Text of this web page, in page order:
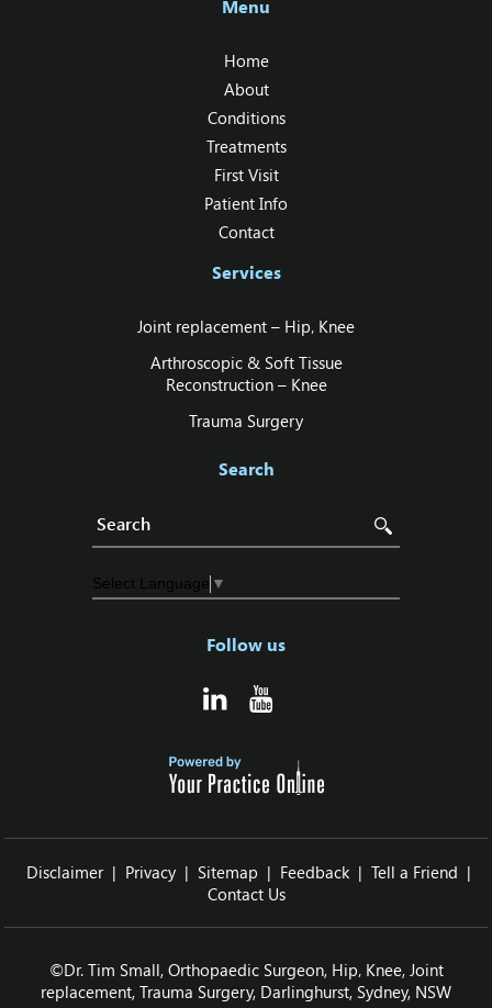
Menu
Home
About
Conditions
Treatments
First Visit
Patient Info
Contact
Services
Joint replacement – Hip‚ Knee
Arthroscopic & Soft Tissue
Reconstruction – Knee
Trauma Surgery
Search
Select Language ▼
Follow us
Disclaimer | Privacy | Sitemap | Feedback | Tell a Friend |
Contact Us
©Dr. Tim Small, Orthopaedic Surgeon, Hip‚ Knee, Joint
replacement, Trauma Surgery, Darlinghurst, Sydney, NSW